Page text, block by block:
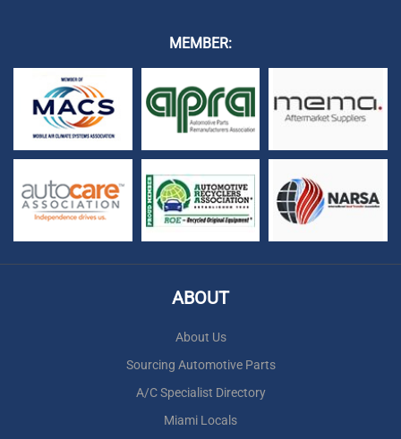
MEMBER:
ABOUT
About Us
Sourcing Automotive Parts
A/C Specialist Directory
Miami Locals